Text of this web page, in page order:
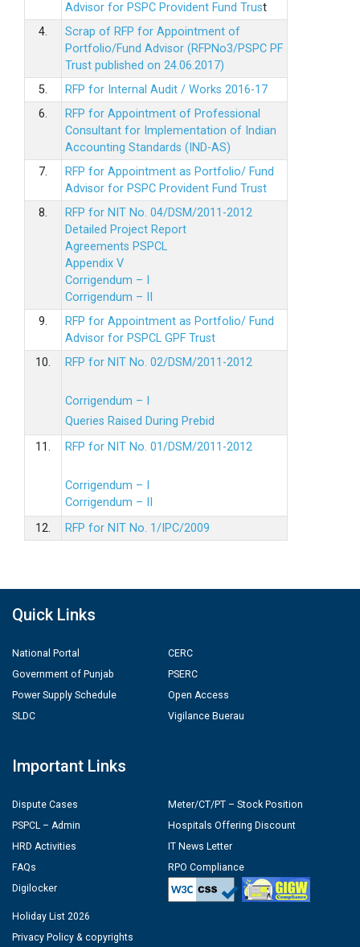
Advisor for PSPC Provident Fund Trust
4.
Scrap of RFP for Appointment of
Portfolio/Fund Advisor (RFPNo3/PSPC PF
Trust published on 24.06.2017)
5.
RFP for Internal Audit / Works 2016-17
6.
RFP for Appointment of Professional
Consultant for Implementation of Indian
Accounting Standards (IND-AS)
7.
RFP for Appointment as Portfolio/ Fund
Advisor for PSPC Provident Fund Trust
8.
RFP for NIT No. 04/DSM/2011-2012
Detailed Project Report
Agreements PSPCL
Appendix V
Corrigendum – I
Corrigendum – II
9.
RFP for Appointment as Portfolio/ Fund
Advisor for PSPCL GPF Trust
10.
RFP for NIT No. 02/DSM/2011-2012
Corrigendum – I
Queries Raised During Prebid
11.
RFP for NIT No. 01/DSM/2011-2012
Corrigendum – I
Corrigendum – II
12.
RFP for NIT No. 1/IPC/2009
Quick Links
National Portal
Government of Punjab
Power Supply Schedule
SLDC
CERC
PSERC
Open Access
Vigilance Buerau
Important Links
Dispute Cases
PSPCL – Admin
HRD Activities
FAQs
Digilocker
Meter/CT/PT – Stock Position
Hospitals Offering Discount
IT News Letter
RPO Compliance
Holiday List 2026
Privacy Policy & copyrights